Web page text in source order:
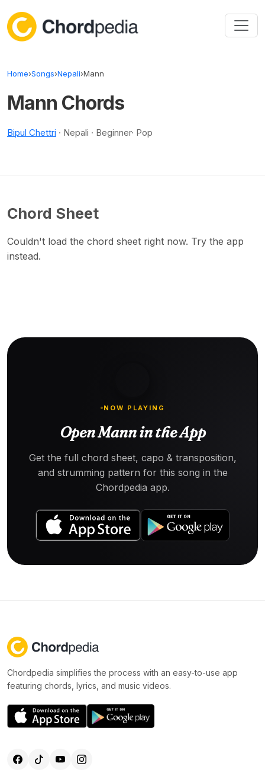
Home›Songs›Nepali›Mann
Mann Chords
Bipul Chettri · Nepali · Beginner· Pop
Chord Sheet
Couldn't load the chord sheet right now. Try the app
instead.
NOW PLAYING
Open Mann in the App
Get the full chord sheet, capo & transposition,
and strumming pattern for this song in the
Chordpedia app.
Chordpedia simplifies the process with an easy-to-use app
featuring chords, lyrics, and music videos.